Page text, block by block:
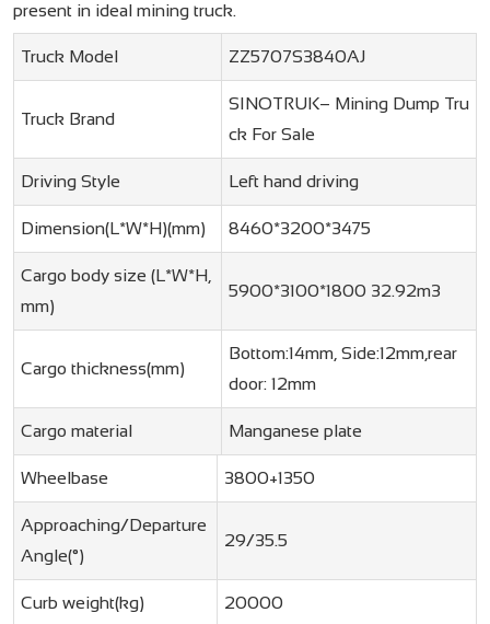
present in ideal mining truck.
Truck Model ZZ5707S3840AJ
Truck Brand
SINOTRUK– Mining Dump Tru
ck For Sale​
Driving Style Left hand driving
Dimension(L*W*H)(mm) 8460*3200*3475
Cargo body size (L*W*H,
mm)
5900*3100*1800 32.92m3
Cargo thickness(mm)
Bottom:14mm, Side:12mm,rear
door: 12mm
Cargo material Manganese plate
Wheelbase 3800+1350
Approaching/Departure
Angle(°)
29/35.5
Curb weight(kg) 20000